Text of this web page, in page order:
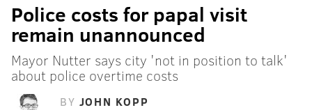
Police costs for papal visit
remain unannounced
Mayor Nutter says city 'not in position to talk'
about police overtime costs
BY JOHN KOPP